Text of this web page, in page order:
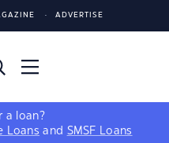
ADVERTISE
a loan?
Loans and SMSF Loans